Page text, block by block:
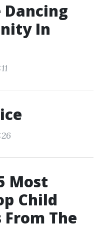
Dancing
In
Most
Child
The